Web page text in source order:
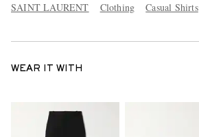
SAINT LAURENT Clothing Casual Shirts
WEAR IT WITH